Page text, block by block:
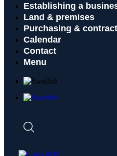
Establishing a
Land & premises
Purchasing &
Calendar
Contact
Menu